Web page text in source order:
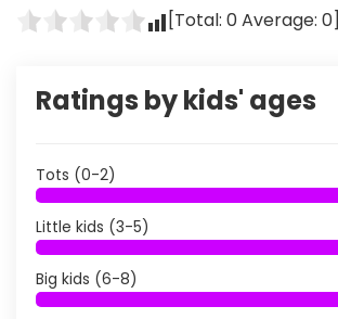
[Total: 0Average: 0]
Ratings by kids' ages
Tots (0-2)
Little kids (3-5)
Big kids (6-8)